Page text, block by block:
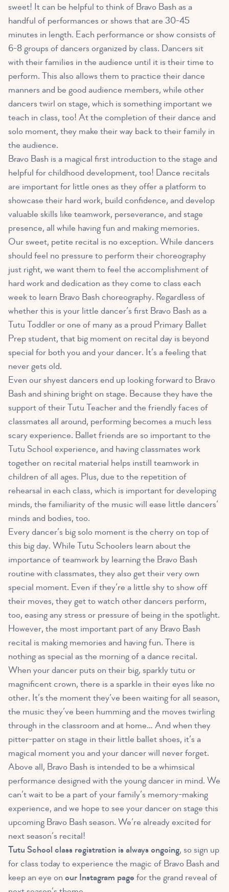
sweet! It can be helpful to think of Bravo Bash as a
handful of performances or shows that are 30-45
minutes in length. Each performance or show consists of
6-8 groups of dancers organized by class. Dancers sit
with their families in the audience until it is their time to
perform. This also allows them to practice their dance
manners and be good audience members, while other
dancers twirl on stage, which is something important we
teach in class, too! At the completion of their dance and
solo moment, they make their way back to their family in
the audience.
Bravo Bash is a magical first introduction to the stage and
helpful for childhood development, too! Dance recitals
are important for little ones as they offer a platform to
showcase their hard work, build confidence, and develop
valuable skills like teamwork, perseverance, and stage
presence, all while having fun and making memories.
Our sweet, petite recital is no exception. While dancers
should feel no pressure to perform their choreography
just right, we want them to feel the accomplishment of
hard work and dedication as they come to class each
week to learn Bravo Bash choreography. Regardless of
whether this is your little dancer’s first Bravo Bash as a
Tutu Toddler or one of many as a proud Primary Ballet
Prep student, that big moment on recital day is beyond
special for both you and your dancer. It’s a feeling that
never gets old.
Even our shyest dancers end up looking forward to Bravo
Bash and shining bright on stage. Because they have the
support of their Tutu Teacher and the friendly faces of
classmates all around, performing becomes a much less
scary experience. Ballet friends are so important to the
Tutu School experience, and having classmates work
together on recital material helps instill teamwork in
children of all ages. Plus, due to the repetition of
rehearsal in each class, which is important for developing
minds, the familiarity of the music will ease little dancers’
minds and bodies, too.
Every dancer’s big solo moment is the cherry on top of
this big day. While Tutu Schoolers learn about the
importance of teamwork by learning the Bravo Bash
routine with classmates, they also get their very own
special moment. Even if they’re a little shy to show off
their moves, they get to watch other dancers perform,
too, easing any stress or pressure of being in the spotlight.
However, the most important part of any Bravo Bash
recital is making memories and having fun. There is
nothing as special as the morning of a dance recital.
When your dancer puts on their big, sparkly tutu or
magnificent crown, there is a sparkle in their eyes like no
other. It’s the moment they’ve been waiting for all season,
the music they’ve been humming and the moves twirling
through in the classroom and at home… And when they
pitter-patter on stage in their little ballet shoes, it’s a
magical moment you and your dancer will never forget.
Above all, Bravo Bash is intended to be a whimsical
performance designed with the young dancer in mind. We
can’t wait to be a part of your family’s memory-making
experience, and we hope to see your dancer on stage this
upcoming Bravo Bash season. We’re already excited for
next season’s recital!
Tutu School class registration is always ongoing, so sign up
for class today to experience the magic of Bravo Bash and
keep an eye on our Instagram page for the grand reveal of